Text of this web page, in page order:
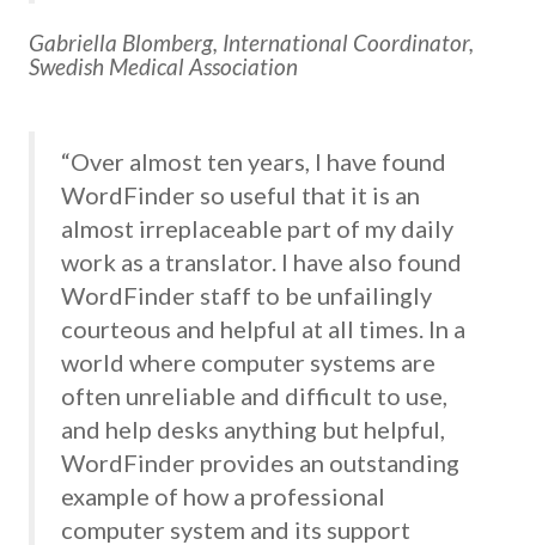
Gabriella Blomberg, International Coordinator,
Swedish Medical Association
“Over almost ten years, I have found
WordFinder so useful that it is an
almost irreplaceable part of my daily
work as a translator. I have also found
WordFinder staff to be unfailingly
courteous and helpful at all times. In a
world where computer systems are
often unreliable and difficult to use,
and help desks anything but helpful,
WordFinder provides an outstanding
example of how a professional
computer system and its support